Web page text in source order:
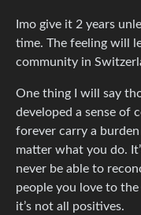
Imo give it 2 years
time. The feeling will
community in
One thing I will say
developed a sense of
forever carry a burden
matter what you do.
never be able to
people you love to
it’s not all positives.